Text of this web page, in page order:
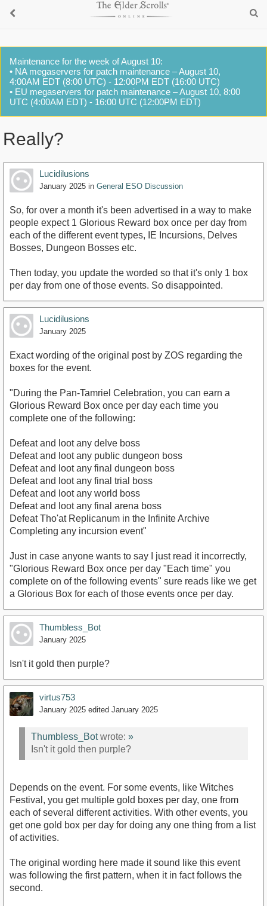
Maintenance for the week of August 10:
• NA megaservers for patch maintenance – August 10,
4:00AM EDT (8:00 UTC) - 12:00PM EDT (16:00 UTC)
• EU megaservers for patch maintenance – August 10, 8:00
UTC (4:00AM EDT) - 16:00 UTC (12:00PM EDT)
Really?
Lucidilusions
January 2025 in General ESO Discussion
So, for over a month it's been advertised in a way to make
people expect 1 Glorious Reward box once per day from
each of the different event types, IE Incursions, Delves
Bosses, Dungeon Bosses etc.
Then today, you update the worded so that it's only 1 box
per day from one of those events. So disappointed.
Lucidilusions
January 2025
Exact wording of the original post by ZOS regarding the
boxes for the event.
"During the Pan-Tamriel Celebration, you can earn a
Glorious Reward Box once per day each time you
complete one of the following:
Defeat and loot any delve boss
Defeat and loot any public dungeon boss
Defeat and loot any final dungeon boss
Defeat and loot any final trial boss
Defeat and loot any world boss
Defeat and loot any final arena boss
Defeat Tho'at Replicanum in the Infinite Archive
Completing any incursion event"
Just in case anyone wants to say I just read it incorrectly,
"Glorious Reward Box once per day "Each time" you
complete on of the following events" sure reads like we get
a Glorious Box for each of those events once per day.
Thumbless_Bot
January 2025
Isn't it gold then purple?
virtus753
January 2025 edited January 2025
Thumbless_Botwrote: »
Isn't it gold then purple?
Depends on the event. For some events, like Witches
Festival, you get multiple gold boxes per day, one from
each of several different activities. With other events, you
get one gold box per day for doing any one thing from a list
of activities.
The original wording here made it sound like this event
was following the first pattern, when it in fact follows the
second.